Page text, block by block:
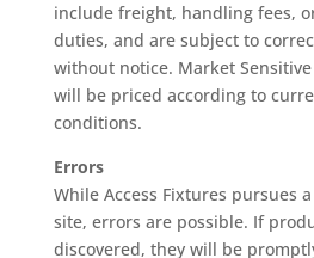
include freight, handling fees,
duties, and are subject to
without notice. Market
will be priced according to
conditions.
Errors
While Access Fixtures pursues
site, errors are possible. If
discovered, they will be